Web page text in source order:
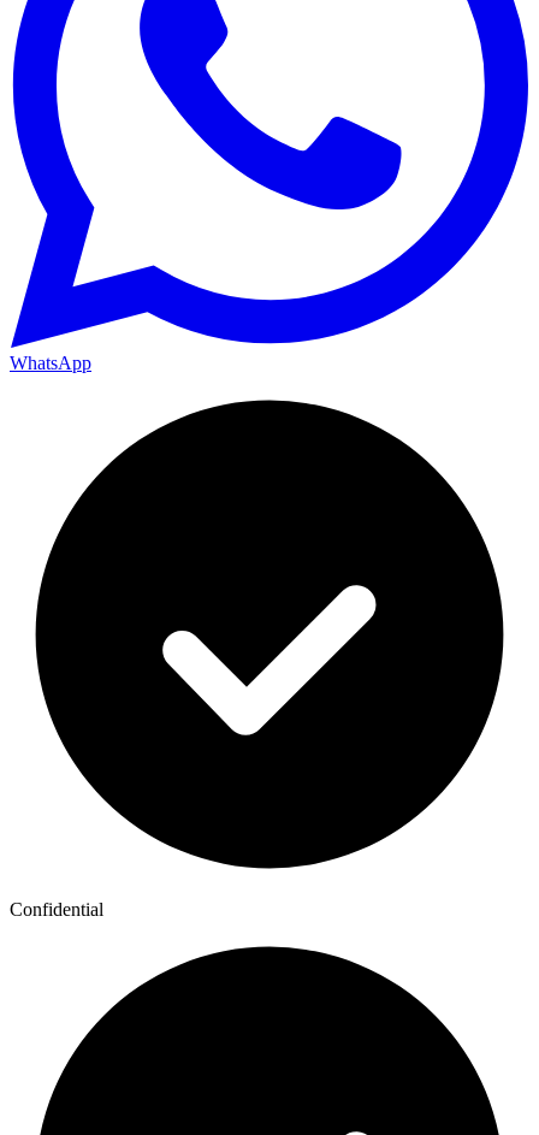
WhatsApp
Confidential